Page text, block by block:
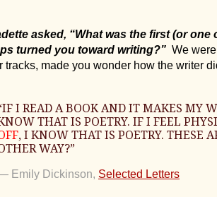
asked, “What was the first (or
turned you toward writing?” We
tracks, made you wonder how the writer
I READ A BOOK AND IT MAKES MY
THAT IS POETRY. IF I FEEL
, I KNOW THAT IS POETRY. THESE
WAY?”
Emily Dickinson, Selected Letters